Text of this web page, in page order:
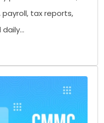
tax reports,
daily…